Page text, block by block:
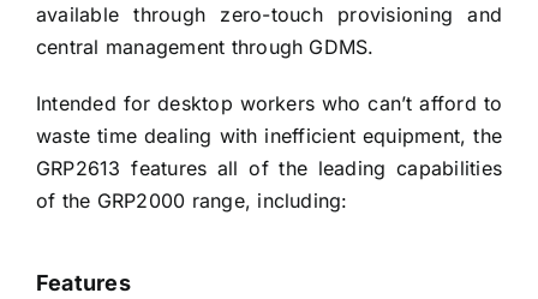
available through zero-touch provisioning and
central management through GDMS.
Intended for desktop workers who can’t afford to
waste time dealing with inefficient equipment, the
GRP2613 features all of the leading capabilities
of the GRP2000 range, including:
Features